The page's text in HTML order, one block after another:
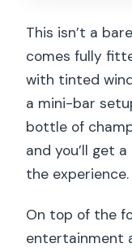
This isn’t a
comes fully
with tinted
a mini-bar
bottle of
and you’ll get
the experience.
On top of the
entertainment